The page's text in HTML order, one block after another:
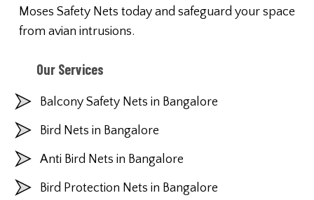
Moses Safety Nets today and safeguard your space
from avian intrusions.
Our Services
Balcony Safety Nets in Bangalore
Bird Nets in Bangalore
Anti Bird Nets in Bangalore
Bird Protection Nets in Bangalore